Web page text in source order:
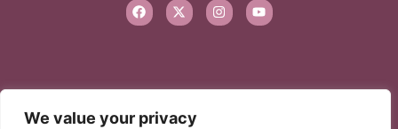
We value your privacy